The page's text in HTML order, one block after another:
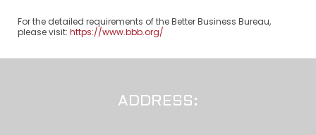
For the detailed requirements of the Better Business Bureau,
please visit: https://www.bbb.org/
ADDRESS: